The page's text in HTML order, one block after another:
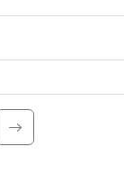
search.